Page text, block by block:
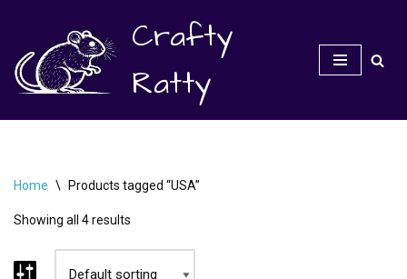
Skip
to
content
Crafty
Ratty
Home \ Products tagged “USA”
Showing all 4 results